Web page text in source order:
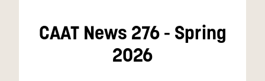
CAAT News 276 - Spring
2026